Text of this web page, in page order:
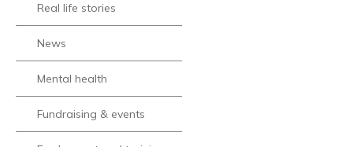
Real life stories
News
Mental health
Fundraising & events